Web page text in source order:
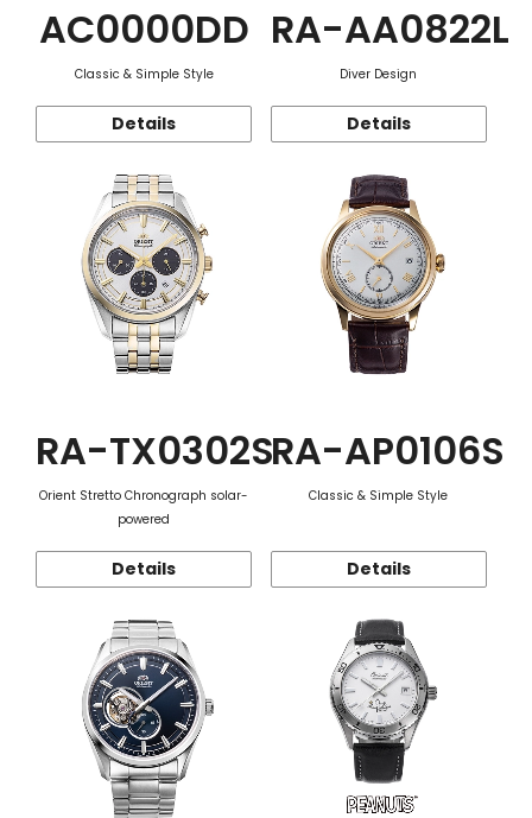
AC0000DD
Classic & Simple Style
Details
RA-AA0822L
Diver Design
Details
RA-TX0302S
Orient Stretto Chronograph solar-
powered
Details
RA-AP0106S
Classic & Simple Style
Details